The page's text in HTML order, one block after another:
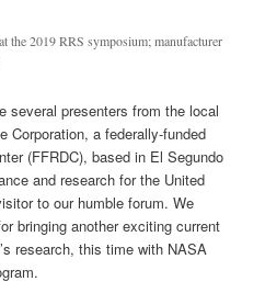
the 2019 RRS symposium; manufacturer
several presenters from the local
Corporation, a federally-funded
(FFRDC), based in El Segundo
and research for the United
to our humble forum. We
bringing another exciting current
research, this time with NASA